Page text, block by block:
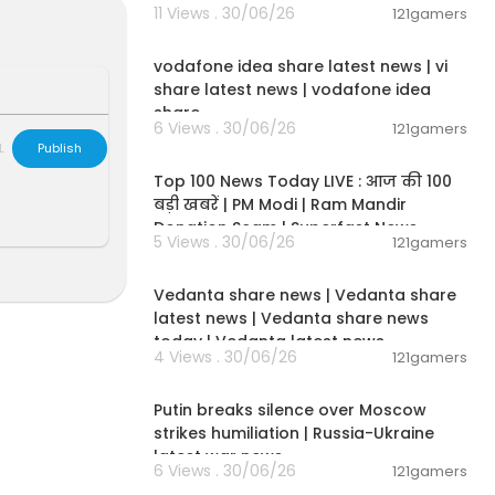
11 Views . 30/06/26 121gamers
vodafone idea share latest news | vi
share latest news | vodafone idea
share
6 Views . 30/06/26 121gamers
Top 100 News Today LIVE : आज की 100
बड़ी खबरें | PM Modi | Ram Mandir
Donation Scam | Superfast News
5 Views . 30/06/26 121gamers
Vedanta share news | Vedanta share
latest news | Vedanta share news
today | Vedanta latest news
4 Views . 30/06/26 121gamers
Putin breaks silence over Moscow
strikes humiliation | Russia-Ukraine
latest war news
6 Views . 30/06/26 121gamers
across the
in the conf
Iran's m
Publish